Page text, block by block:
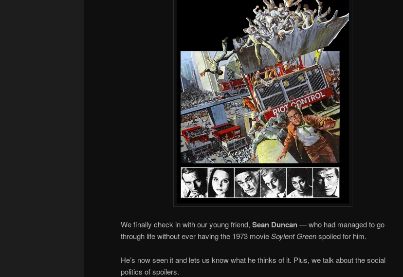
We finally check in with our young friend, Sean Duncan— who had managed to go
through life without ever having the 1973 movieSoylent Greenspoiled for him.
He’s now seen it and lets us know what he thinks of it. Plus, we talk about the social
politics of spoilers.